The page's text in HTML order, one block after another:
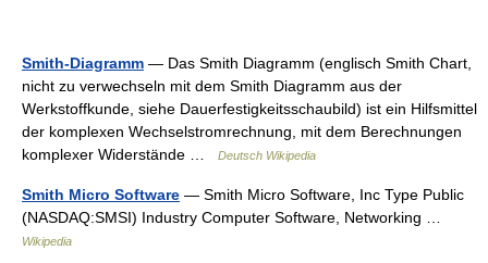
Smith-Diagramm — Das Smith Diagramm (englisch Smith Chart,
nicht zu verwechseln mit dem Smith Diagramm aus der
Werkstoffkunde, siehe Dauerfestigkeitsschaubild) ist ein Hilfsmittel
der komplexen Wechselstromrechnung, mit dem Berechnungen
komplexer Widerstände …
Deutsch Wikipedia
Smith Micro Software — Smith Micro Software, Inc Type Public
(NASDAQ:SMSI) Industry Computer Software, Networking …
Wikipedia